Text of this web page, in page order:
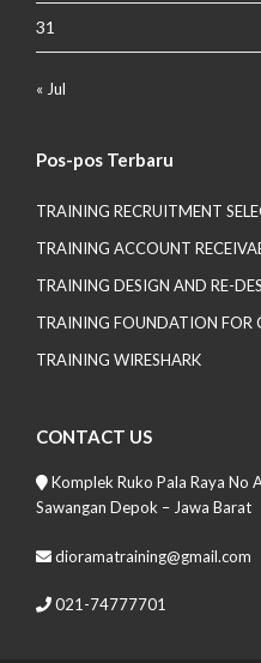
31
« Jul
Pos-pos Terbaru
TRAINING RECRUITMENT
TRAINING ACCOUNT
TRAINING DESIGN AND RE-
TRAINING FOUNDATION FOR
TRAINING WIRESHARK
CONTACT US
Komplek Ruko Pala Raya No
Sawangan Depok – Jawa Barat
dioramatraining@gmail.com
021-74777701